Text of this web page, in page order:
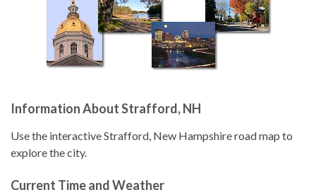
Information About Strafford, NH
Use the interactive Strafford, New Hampshire road map to
explore the city.
Current Time and Weather